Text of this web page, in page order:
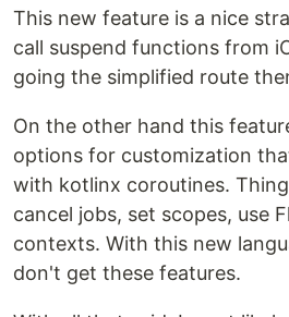
This new feature is a nice
call suspend functions from
going the simplified route
On the other hand this
options for customization
with kotlinx coroutines.
cancel jobs, set scopes, use
contexts. With this new
don't get these features.